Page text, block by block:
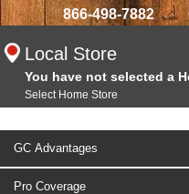
866-498-7882
Local Store
You have not selected a
Select Home Store
GC Advantages
Pro Coverage